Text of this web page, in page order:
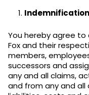
Indemnification
You hereby agree
Fox and their
members,
successors and
any and all claims,
and from any and all